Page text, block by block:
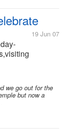
19 Jun 07
it!! starting
God for
we go out for the
but now a